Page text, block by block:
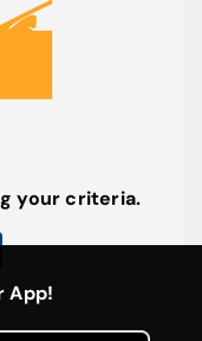
your criteria.
App!